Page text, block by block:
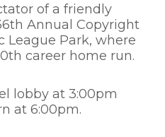
of a friendly
Annual Copyright
League Park, where
career home run.
lobby at 3:00pm
at 6:00pm.